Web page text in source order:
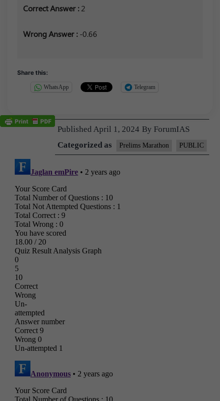
Correct Answer : 2
Wrong Answer : -0.66
Share this:
WhatsApp Telegram
Published April 1, 2024 By ForumIAS
Categorized as
Prelims Marathon PUBLIC